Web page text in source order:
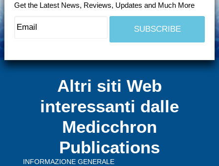
Get the Latest News, Reviews, Updates and Much More
Altri siti Web
interessanti dalle
Medicchron
Publications
INFORMAZIONE GENERALE